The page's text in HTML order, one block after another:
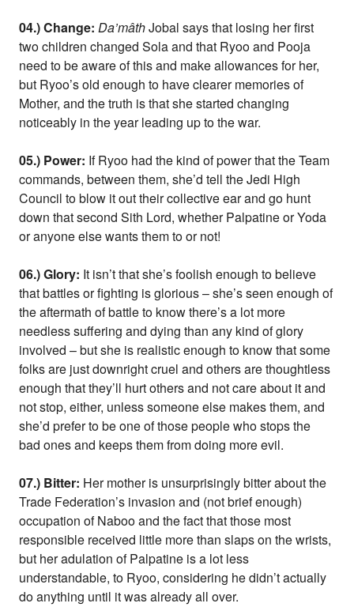
04.) Change: Da’mâthJobal says that losing her first
two children changed Sola and that Ryoo and Pooja
need to be aware of this and make allowances for her,
but Ryoo’s old enough to have clearer memories of
Mother, and the truth is that she started changing
noticeably in the year leading up to the war.
05.) Power: If Ryoo had the kind of power that the Team
commands, between them, she’d tell the Jedi High
Council to blow it out their collective ear and go hunt
down that second Sith Lord, whether Palpatine or Yoda
or anyone else wants them to or not!
06.) Glory: It isn’t that she’s foolish enough to believe
that battles or fighting is glorious – she’s seen enough of
the aftermath of battle to know there’s a lot more
needless suffering and dying than any kind of glory
involved – but she is realistic enough to know that some
folks are just downright cruel and others are thoughtless
enough that they’ll hurt others and not care about it and
not stop, either, unless someone else makes them, and
she’d prefer to be one of those people who stops the
bad ones and keeps them from doing more evil.
07.) Bitter: Her mother is unsurprisingly bitter about the
Trade Federation’s invasion and (not brief enough)
occupation of Naboo and the fact that those most
responsible received little more than slaps on the wrists,
but her adulation of Palpatine is a lot less
understandable, to Ryoo, considering he didn’t actually
do anything until it was already all over.